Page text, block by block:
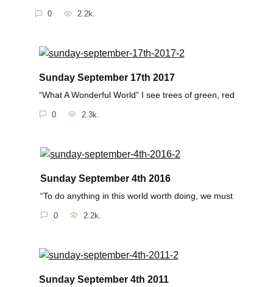
0 2.2k.
Sunday September 17th 2017
“What A Wonderful World” I see trees of green, red
0 2.3k.
Sunday September 4th 2016
“To do anything in this world worth doing, we must
0 2.2k.
Sunday September 4th 2011